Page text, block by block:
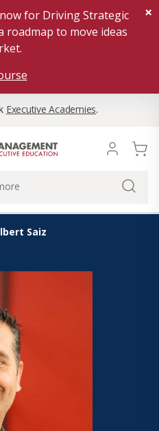
for Driving Strategic
roadmap to move ideas
×
Executive Academies.
Saiz